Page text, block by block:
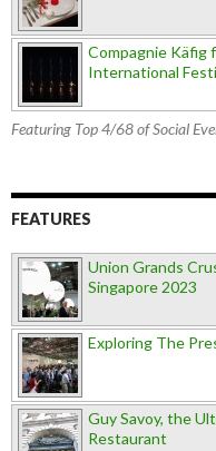
Compagnie Käfig
International
Featuring Top 4/68 of Social
FEATURES
Union Grands
Singapore 2023
Exploring The
Guy Savoy, the
Restaurant